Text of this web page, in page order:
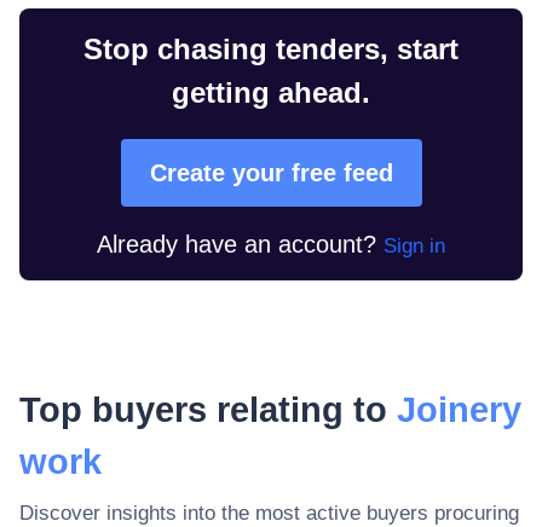
Stop chasing tenders, start
getting ahead.
Create your free feed
Already have an account? Sign in
Top buyers relating to Joinery
work
Discover insights into the most active buyers procuring